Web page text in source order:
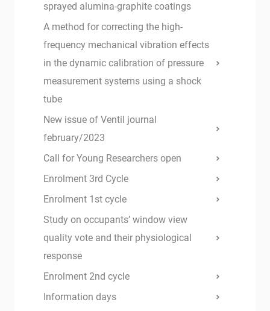
sprayed alumina-graphite coatings
A method for correcting the high-
frequency mechanical vibration effects
in the dynamic calibration of pressure
measurement systems using a shock
tube
New issue of Ventil journal
february/2023
Call for Young Researchers open
Enrolment 3rd Cycle
Enrolment 1st cycle
Study on occupants’ window view
quality vote and their physiological
response
Enrolment 2nd cycle
Information days